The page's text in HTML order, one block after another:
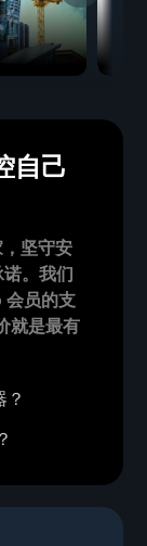
自己
坚守安
。我们
会员的支
就是最有